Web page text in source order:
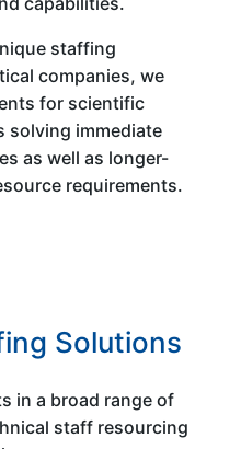
staffing
companies, we
for scientific
solving immediate
as well as longer-
requirements.
Solutions
in a broad range of
staff resourcing